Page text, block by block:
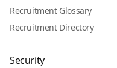
Recruitment Glossary
Recruitment Directory
Security